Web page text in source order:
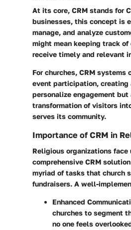
At its core, CRM stands for
businesses, this concept is
manage, and analyze
might mean keeping track
receive timely and relevant
For churches, CRM
event participation, creating
personalize engagement
transformation of visitors
serves its community.
Importance of CRM in
Religious organizations
comprehensive CRM
myriad of tasks that church
fundraisers. A well-
Enhanced
churches to segment
no one feels